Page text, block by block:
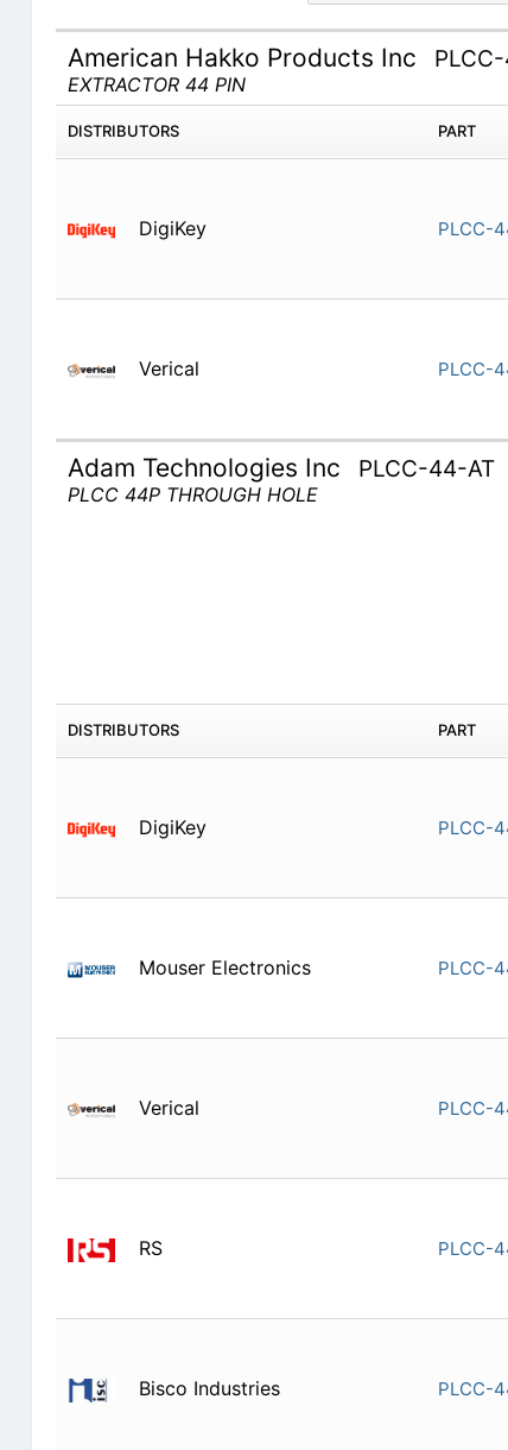
American Hakko Products Inc
EXTRACTOR 44 PIN
DISTRIBUTORS PART
DigiKey PLCC-
Verical PLCC-
Adam Technologies Inc PLCC-44-AT
PLCC 44P THROUGH HOLE
DISTRIBUTORS PART
DigiKey PLCC-
Mouser Electronics PLCC-
Verical PLCC-
RS PLCC-
Bisco Industries PLCC-